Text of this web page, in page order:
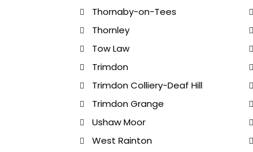
Thornaby-on-Tees
Thornley
Tow Law
Trimdon
Trimdon Colliery-Deaf Hill
Trimdon Grange
Ushaw Moor
West Rainton